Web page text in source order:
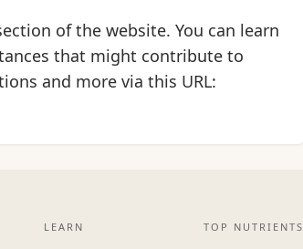
of the website. You can learn
that might contribute to
and more via this URL:
LEARN TOP NUTRIENTS